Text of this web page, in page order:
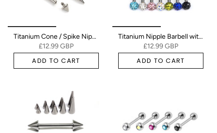
Titanium Cone / Spike Nipple Barbell, Nipple Jewelry Studs 16g 14g Nipple Piercing - Straight Barbell Internally Threaded
£12.99 GBP
ADD TO CART
Titanium Nipple Barbell with Disco Ball Crystal, Nipple Jewelry Studs 16g 14g Nipple Piercing - Externally Threaded
£12.99 GBP
ADD TO CART